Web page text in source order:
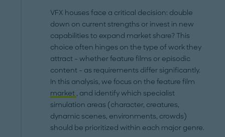
VFX houses face a critical decision: double
down on current strengths or invest in new
capabilities to expand market share? This
choice often hinges on the type of work they
attract – whether feature films or episodic
content – as requirements differ significantly.
In this analysis, we focus on the feature film
market , and identify which specialist
simulation areas (character, creatures,
dynamic scenes, environments, crowds)
should be prioritized within each major genre.